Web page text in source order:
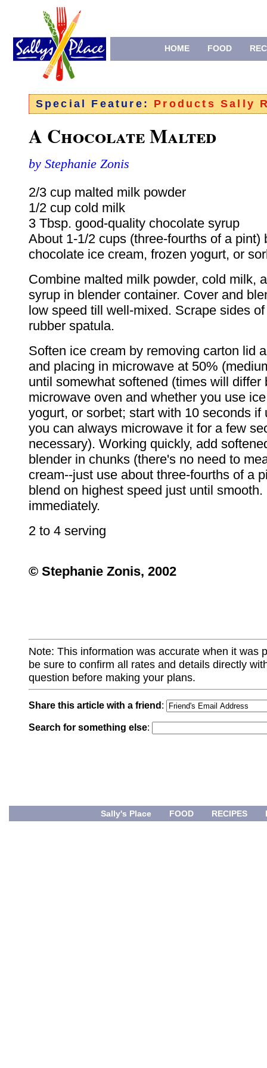
HOME FOOD
Special Feature: Products Sally
A Chocolate Malted
by Stephanie Zonis
2/3 cup malted milk powder
1/2 cup cold milk
3 Tbsp. good-quality chocolate syrup
About 1-1/2 cups (three-fourths of a pint)
chocolate ice cream, frozen yogurt, or
Combine malted milk powder, cold milk,
syrup in blender container. Cover and
low speed till well-mixed. Scrape sides
rubber spatula.
Soften ice cream by removing carton lid
and placing in microwave at 50%
until somewhat softened (times will differ
microwave oven and whether you use
yogurt, or sorbet; start with 10 seconds if
you can always microwave it for a few
necessary). Working quickly, add
blender in chunks (there's no need to
cream--just use about three-fourths of a
blend on highest speed just until smooth.
immediately.
2 to 4 serving
© Stephanie Zonis, 2002
Note: This information was accurate when it was
be sure to confirm all rates and details directly
question before making your plans.
Share this article with a friend :
Search for something else:
Sally's Place FOOD RECIPES